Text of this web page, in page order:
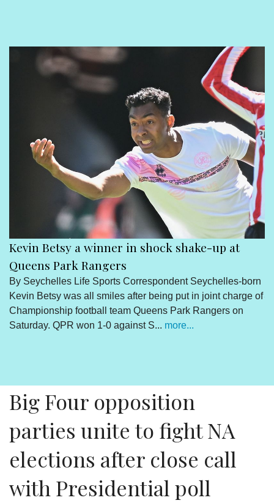
Contact Us
Kevin Betsy a winner in shock shake-up at
Queens Park Rangers
By Seychelles Life Sports Correspondent Seychelles-born
Kevin Betsy was all smiles after being put in joint charge of
Championship football team Queens Park Rangers on
Saturday. QPR won 1-0 against S... more...
Big Four opposition
parties unite to fight NA
elections after close call
with Presidential poll